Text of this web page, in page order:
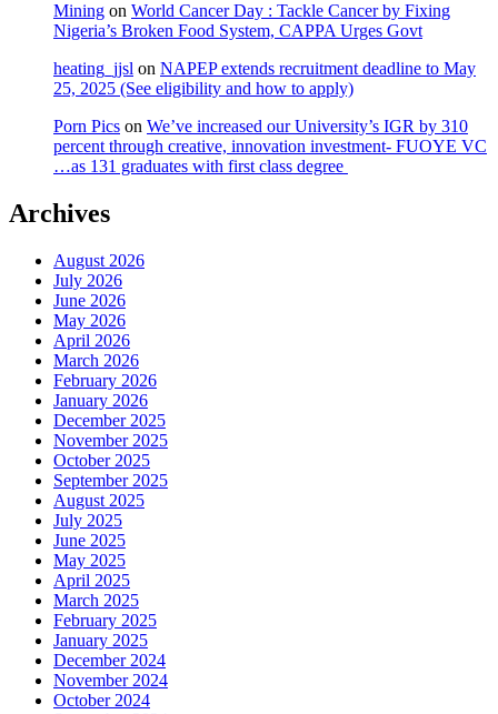
Mining on World Cancer Day : Tackle Cancer by Fixing
Nigeria’s Broken Food System, CAPPA Urges Govt
heating_jjsl on NAPEP extends recruitment deadline to May
25, 2025 (See eligibility and how to apply)
Porn Pics on We’ve increased our University’s IGR by 310
percent through creative, innovation investment- FUOYE VC
…as 131 graduates with first class degree
Archives
August 2026
July 2026
June 2026
May 2026
April 2026
March 2026
February 2026
January 2026
December 2025
November 2025
October 2025
September 2025
August 2025
July 2025
June 2025
May 2025
April 2025
March 2025
February 2025
January 2025
December 2024
November 2024
October 2024